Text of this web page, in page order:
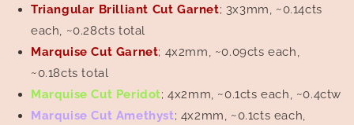
Triangular Brilliant Cut Garnet; 3x3mm, ~0.14cts
each, ~0.28cts total
Marquise Cut Garnet; 4x2mm, ~0.09cts each,
~0.18cts total
Marquise Cut Peridot; 4x2mm, ~0.1cts each, ~0.4ctw
Marquise Cut Amethyst; 4x2mm, ~0.1cts each,